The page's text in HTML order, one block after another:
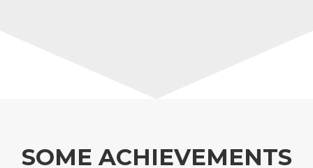
SOME ACHIEVEMENTS